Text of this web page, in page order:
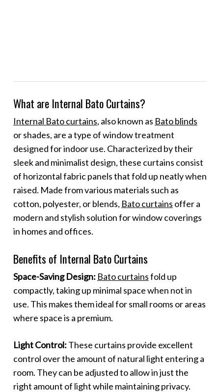
What are Internal Bato Curtains?
Internal Bato curtains, also known as Bato blinds
or shades, are a type of window treatment
designed for indoor use. Characterized by their
sleek and minimalist design, these curtains consist
of horizontal fabric panels that fold up neatly when
raised. Made from various materials such as
cotton, polyester, or blends, Bato curtains offer a
modern and stylish solution for window coverings
in homes and offices.
Benefits of Internal Bato Curtains
Space-Saving Design: Bato curtainsfold up
compactly, taking up minimal space when not in
use. This makes them ideal for small rooms or areas
where space is a premium.
Light Control: These curtains provide excellent
control over the amount of natural light entering a
room. They can be adjusted to allow in just the
right amount of light while maintaining privacy.